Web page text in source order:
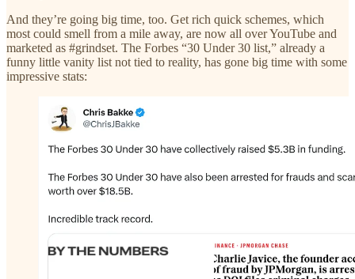
And they’re going big time, too. Get rich quick schemes, which
most could smell from a mile away, are now all over YouTube and
marketed as #grindset. The Forbes “30 Under 30 list,” already a
funny little vanity list not tied to reality, has gone big time with some
impressive stats: